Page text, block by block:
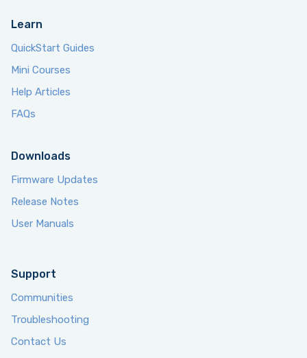
Learn
QuickStart Guides
Mini Courses
Help Articles
FAQs
Downloads
Firmware Updates
Release Notes
User Manuals
Support
Communities
Troubleshooting
Contact Us